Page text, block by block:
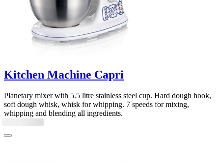
Kitchen Machine Capri
Planetary mixer with 5.5 litre stainless steel cup. Hard dough hook,
soft dough whisk, whisk for whipping. 7 speeds for mixing,
whipping and blending all ingredients.